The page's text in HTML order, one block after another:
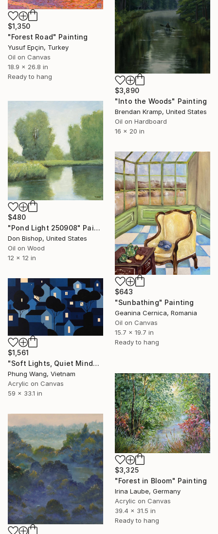
$1,350
"Forest Road" Painting
Yusuf Epçin, Turkey
Oil on Canvas
18.9 x 26.8 in
Ready to hang
$3,890
"Into the Woods" Painting
Brendan Kramp, United States
Oil on Hardboard
16 x 20 in
$480
"Pond Light 250908" Painting
Don Bishop, United States
Oil on Wood
12 x 12 in
$643
"Sunbathing" Painting
Geanina Cernica, Romania
Oil on Canvas
15.7 x 19.7 in
Ready to hang
$1,561
"Soft Lights, Quiet Minds" Painting
Phung Wang, Vietnam
Acrylic on Canvas
59 x 33.1 in
$3,325
"Forest in Bloom" Painting
Irina Laube, Germany
Acrylic on Canvas
39.4 x 31.5 in
Ready to hang